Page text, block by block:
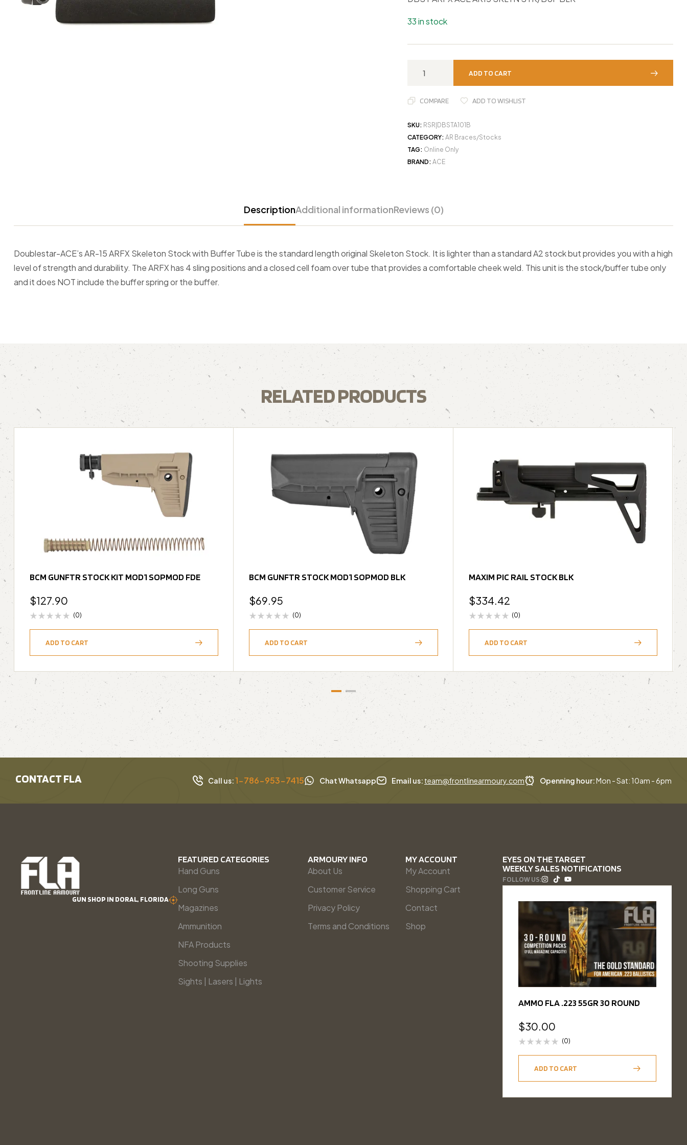
33 in stock
ADD TO CART
COMPARE ADD TO WISHLIST
SKU: RSR|DBSTA101B
CATEGORY: AR Braces/Stocks
TAG: Online Only
BRAND: ACE
DescriptionAdditional informationReviews (0)
Doublestar-ACE’s AR-15 ARFX Skeleton Stock with Buffer Tube is the standard length original Skeleton Stock. It is lighter than a standard A2 stock but provides you with a high
level of strength and durability. The ARFX has 4 sling positions and a closed cell foam over tube that provides a comfortable cheek weld. This unit is the stock/buffer tube only
and it does NOT include the buffer spring or the buffer.
RELATED PRODUCTS
BCM GUNFTR STOCK KIT MOD1 SOPMOD FDE
$127.90
(0)
ADD TO CART
BCM GUNFTR STOCK MOD1 SOPMOD BLK
$69.95
(0)
ADD TO CART
MAXIM PIC RAIL STOCK BLK
$334.42
(0)
ADD TO CART
CONTACT FLA Call us:1-786-953-7415 Chat Whatsapp Email us: team@frontlinearmoury.com Openning hour:Mon - Sat: 10am - 6pm
GUN SHOP IN DORAL, FLORIDA
FEATURED CATEGORIES
Hand Guns
Long Guns
Magazines
Ammunition
NFA Products
Shooting Supplies
Sights | Lasers | Lights
ARMOURY INFO
About Us
Customer Service
Privacy Policy
Terms and Conditions
MY ACCOUNT
My Account
Shopping Cart
Contact
Shop
EYES ON THE TARGET
WEEKLY SALES NOTIFICATIONS
FOLLOW US:
AMMO FLA .223 55GR 30 ROUND
$30.00
(0)
ADD TO CART